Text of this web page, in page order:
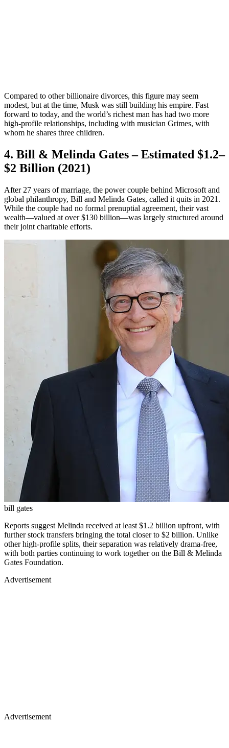
Compared to other billionaire divorces, this figure may seem
modest, but at the time, Musk was still building his empire. Fast
forward to today, and the world’s richest man has had two more
high-profile relationships, including with musician Grimes, with
whom he shares three children.
4. Bill & Melinda Gates – Estimated $1.2–
$2 Billion (2021)
After 27 years of marriage, the power couple behind Microsoft and
global philanthropy, Bill and Melinda Gates, called it quits in 2021.
While the couple had no formal prenuptial agreement, their vast
wealth—valued at over $130 billion—was largely structured around
their joint charitable efforts.
bill gates
Reports suggest Melinda received at least $1.2 billion upfront, with
further stock transfers bringing the total closer to $2 billion. Unlike
other high-profile splits, their separation was relatively drama-free,
with both parties continuing to work together on the Bill & Melinda
Gates Foundation.
Advertisement
Advertisement